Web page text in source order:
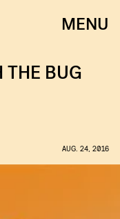
MENU
THE BUG
AUG. 24, 2016